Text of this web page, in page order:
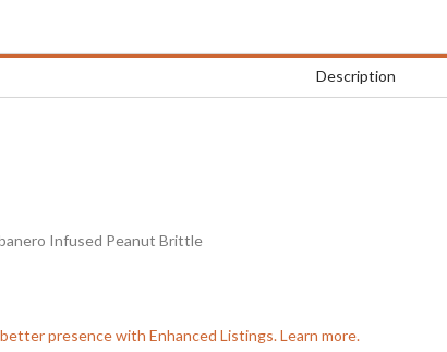
Description
Infused Peanut Brittle
presence with Enhanced Listings. Learn more.